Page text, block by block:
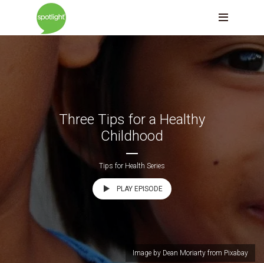
Three Tips for a Healthy
Childhood
Tips for Health Series
PLAY EPISODE
Image by Dean Moriarty from Pixabay